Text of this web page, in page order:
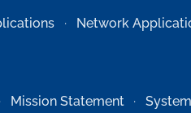
Network
Mission Statement